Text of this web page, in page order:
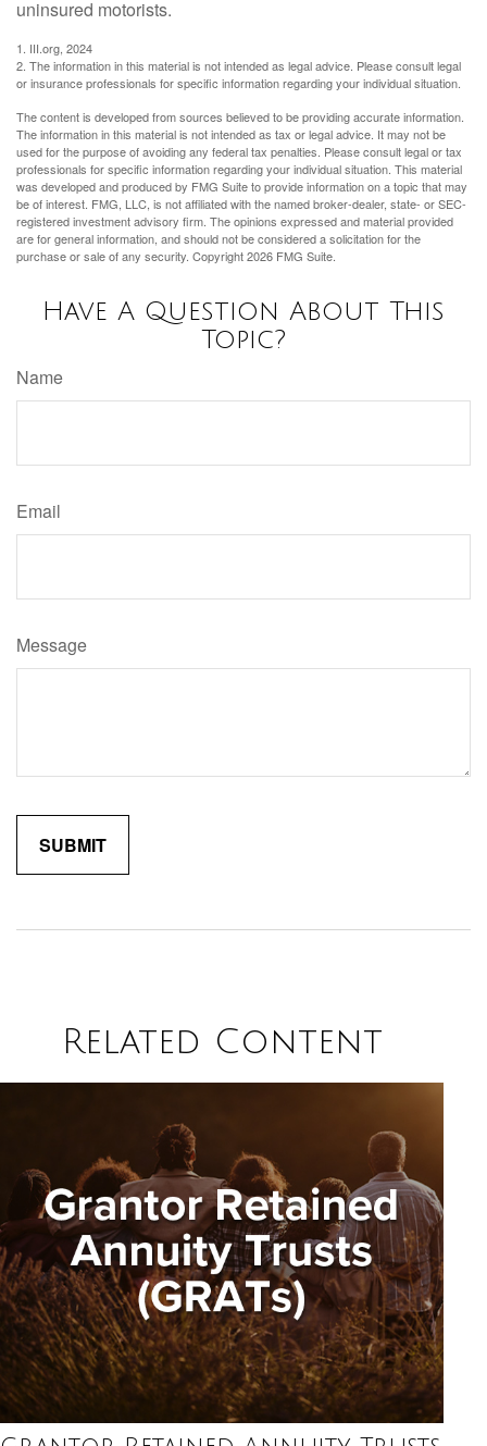
uninsured motorists.
1. III.org, 2024
2. The information in this material is not intended as legal advice. Please consult legal
or insurance professionals for specific information regarding your individual situation.
The content is developed from sources believed to be providing accurate information.
The information in this material is not intended as tax or legal advice. It may not be
used for the purpose of avoiding any federal tax penalties. Please consult legal or tax
professionals for specific information regarding your individual situation. This material
was developed and produced by FMG Suite to provide information on a topic that may
be of interest. FMG, LLC, is not affiliated with the named broker-dealer, state- or SEC-
registered investment advisory firm. The opinions expressed and material provided
are for general information, and should not be considered a solicitation for the
purchase or sale of any security. Copyright2026 FMG Suite.
Have A Question About This
Topic?
Name
Email
Message
Related Content